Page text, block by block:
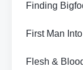
Finding
First Man
Flesh &